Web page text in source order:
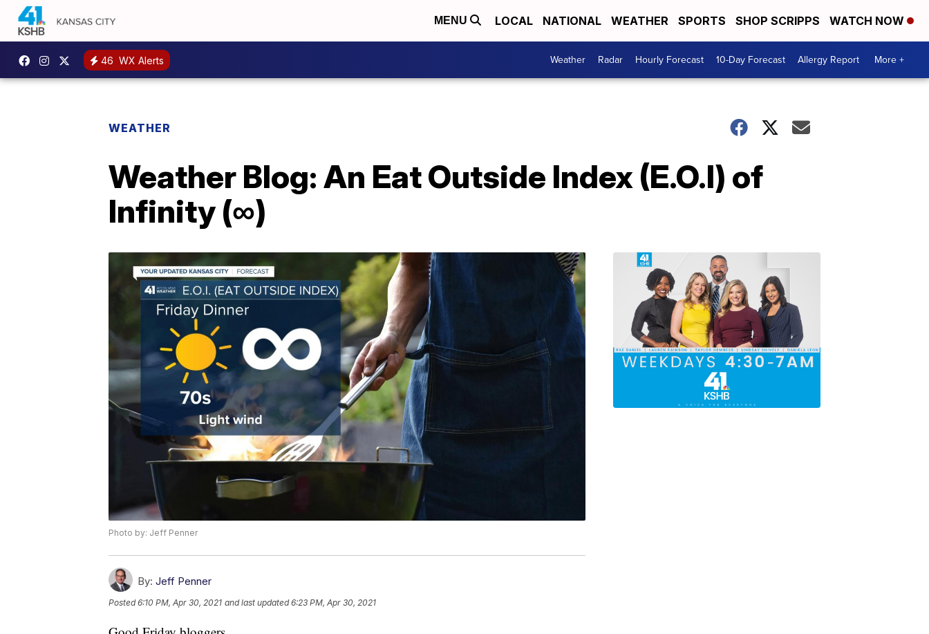
MENU LOCAL NATIONAL WEATHER SPORTS SHOP SCRIPPS WATCH NOW
46 WX Alerts Weather Radar Hourly Forecast 10-Day Forecast Allergy Report More +
WEATHER
Weather Blog: An Eat Outside Index (E.O.I) of
Infinity (∞)
Photo by: Jeff Penner
By: Jeff Penner
Posted6:10 PM, Apr 30, 2021 and last updated 6:23 PM, Apr 30, 2021